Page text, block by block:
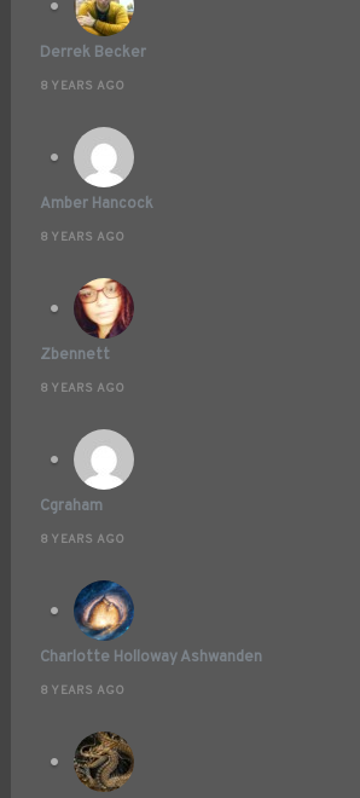
Derrek Becker
8 YEARS AGO
Amber Hancock
8 YEARS AGO
Zbennett
8 YEARS AGO
Cgraham
8 YEARS AGO
Charlotte Holloway Ashwanden
8 YEARS AGO